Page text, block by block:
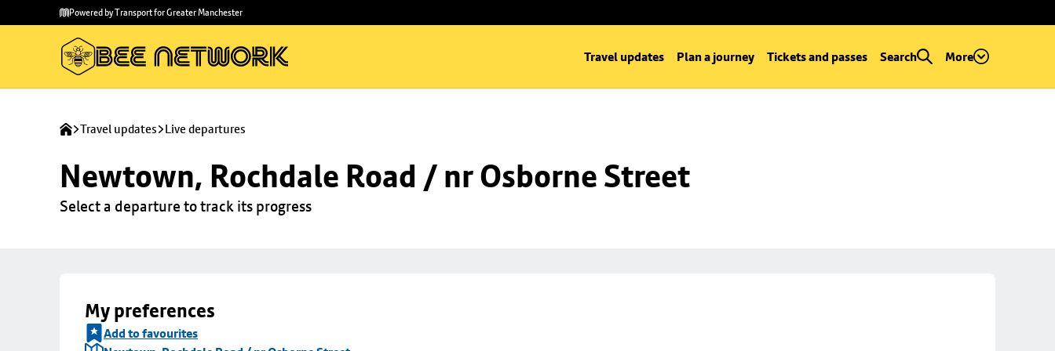
main
to
Powered by Transport for Greater Manchester
Travel updates Plan a journey Tickets and passes Search More
Travel updates Live departures
Newtown, Rochdale Road / nr Osborne Street
Select a departure to track its progress
My preferences
Add to favourites